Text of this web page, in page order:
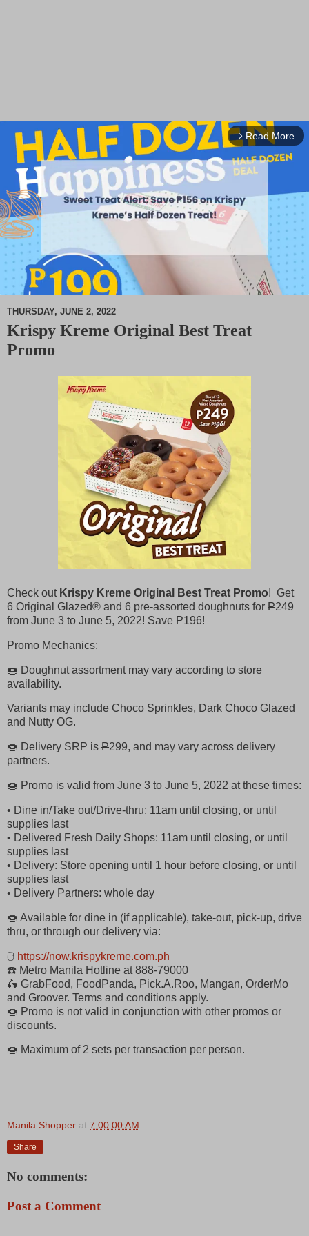
arrow_forward_ios Read More
THURSDAY, JUNE 2, 2022
Krispy Kreme Original Best Treat
Promo
Check out Krispy Kreme Original Best Treat Promo! Get
6 Original Glazed® and 6 pre-assorted doughnuts for P249
from June 3 to June 5, 2022! Save P196!
Promo Mechanics:
🍩 Doughnut assortment may vary according to store
availability.
Variants may include Choco Sprinkles, Dark Choco Glazed
and Nutty OG.
🍩 Delivery SRP is P299, and may vary across delivery
partners.
🍩 Promo is valid from June 3 to June 5, 2022 at these times:
• Dine in/Take out/Drive-thru: 11am until closing, or until
supplies last
• Delivered Fresh Daily Shops: 11am until closing, or until
supplies last
• Delivery: Store opening until 1 hour before closing, or until
supplies last
• Delivery Partners: whole day
🍩 Available for dine in (if applicable), take-out, pick-up, drive
thru, or through our delivery via:
🖱 https://now.krispykreme.com.ph
☎️ Metro Manila Hotline at 888-79000
🛵 GrabFood, FoodPanda, Pick.A.Roo, Mangan, OrderMo
and Groover. Terms and conditions apply.
🍩 Promo is not valid in conjunction with other promos or
discounts.
🍩 Maximum of 2 sets per transaction per person.
Manila Shopper at 7:00:00 AM
Share
No comments:
Post a Comment